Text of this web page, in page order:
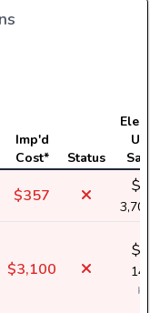
Imp'd
Cost*
Status
$357
$3,100